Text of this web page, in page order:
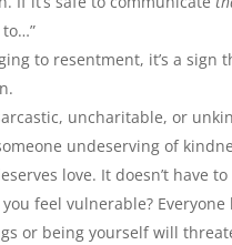
to resentment, it’s a sign
uncharitable, or
undeserving of
love. It doesn’t have
feel vulnerable?
or being yourself will